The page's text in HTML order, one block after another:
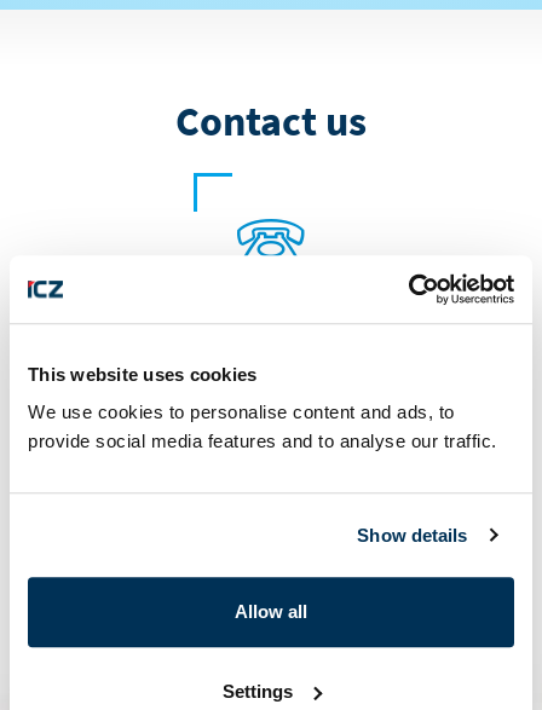
This website uses cookies
We use cookies to personalise content and ads, to
provide social media features and to analyse our traffic.
Show details
Allow all
Settings
Contact us
+420 222 272 222
marketing@i.cz